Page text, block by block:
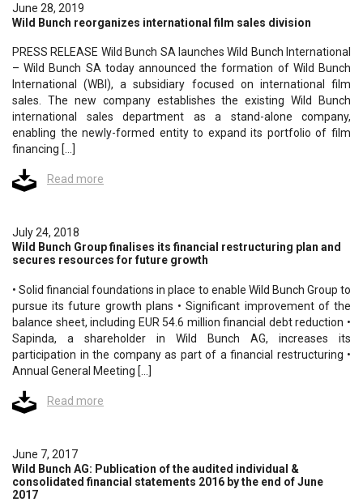
June 28, 2019
Wild Bunch reorganizes international film sales division
PRESS RELEASE Wild Bunch SA launches Wild Bunch International
– Wild Bunch SA today announced the formation of Wild Bunch
International (WBI), a subsidiary focused on international film
sales. The new company establishes the existing Wild Bunch
international sales department as a stand-alone company,
enabling the newly-formed entity to expand its portfolio of film
financing […]
Read more
July 24, 2018
Wild Bunch Group finalises its financial restructuring plan and
secures resources for future growth
• Solid financial foundations in place to enable Wild Bunch Group to
pursue its future growth plans • Significant improvement of the
balance sheet, including EUR 54.6 million financial debt reduction •
Sapinda, a shareholder in Wild Bunch AG, increases its
participation in the company as part of a financial restructuring •
Annual General Meeting […]
Read more
June 7, 2017
Wild Bunch AG: Publication of the audited individual &
consolidated financial statements 2016 by the end of June
2017